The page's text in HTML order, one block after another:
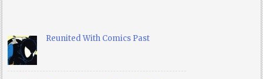
Reunited With Comics Past